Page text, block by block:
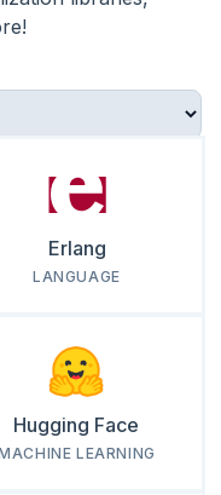
Erlang
LANGUAGE
Hugging Face
LEARNING